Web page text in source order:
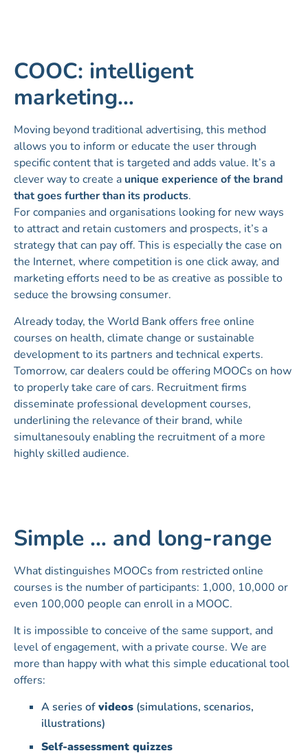
COOC: intelligent
marketing…
Moving beyond traditional advertising, this method
allows you to inform or educate the user through
specific content that is targeted and adds value. It’s a
clever way to create a unique experience of the brand
that goes further than its products.
For companies and organisations looking for new ways
to attract and retain customers and prospects, it’s a
strategy that can pay off. This is especially the case on
the Internet, where competition is one click away, and
marketing efforts need to be as creative as possible to
seduce the browsing consumer.
Already today, the World Bank offers free online
courses on health, climate change or sustainable
development to its partners and technical experts.
Tomorrow, car dealers could be offering MOOCs on how
to properly take care of cars. Recruitment firms
disseminate professional development courses,
underlining the relevance of their brand, while
simultanesouly enabling the recruitment of a more
highly skilled audience.
Simple … and long-range
What distinguishes MOOCs from restricted online
courses is the number of participants: 1,000, 10,000 or
even 100,000 people can enroll in a MOOC.
It is impossible to conceive of the same support, and
level of engagement, with a private course. We are
more than happy with what this simple educational tool
offers:
A series ofvideos (simulations, scenarios,
illustrations)
Self-assessment quizzes